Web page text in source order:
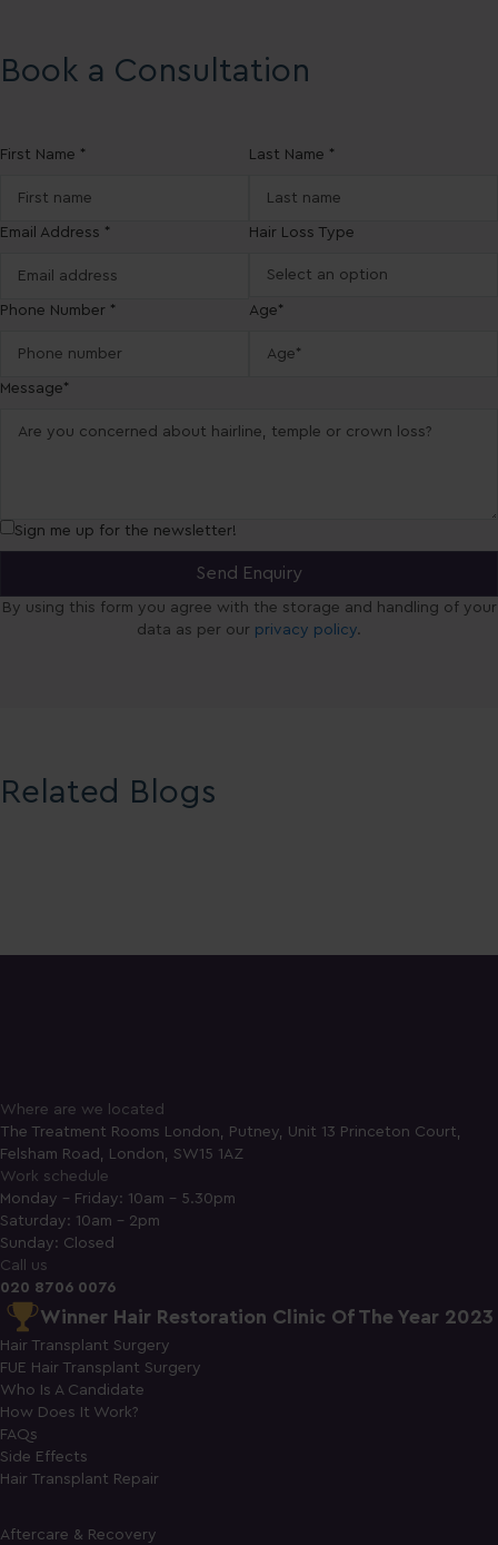
Book a Consultation
First Name * Last Name *
Email Address * Hair Loss Type
Phone Number * Age*
Message*
Sign me up for the newsletter!
By using this form you agree with the storage and handling of your
data as per our privacy policy.
Related Blogs
Where are we located
The Treatment Rooms London, Putney, Unit 13 Princeton Court,
Felsham Road, London, SW15 1AZ
Work schedule
Monday - Friday: 10am - 5.30pm
Saturday: 10am - 2pm
Sunday: Closed
Call us
020 8706 0076
Winner Hair Restoration Clinic Of The Year 2023
Hair Transplant Surgery
FUE Hair Transplant Surgery
Who Is A Candidate
How Does It Work?
FAQs
Side Effects
Hair Transplant Repair
Aftercare & Recovery